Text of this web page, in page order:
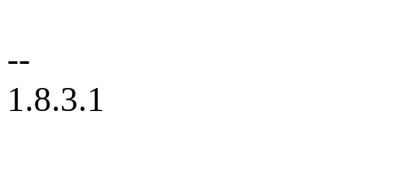
--
1.8.3.1